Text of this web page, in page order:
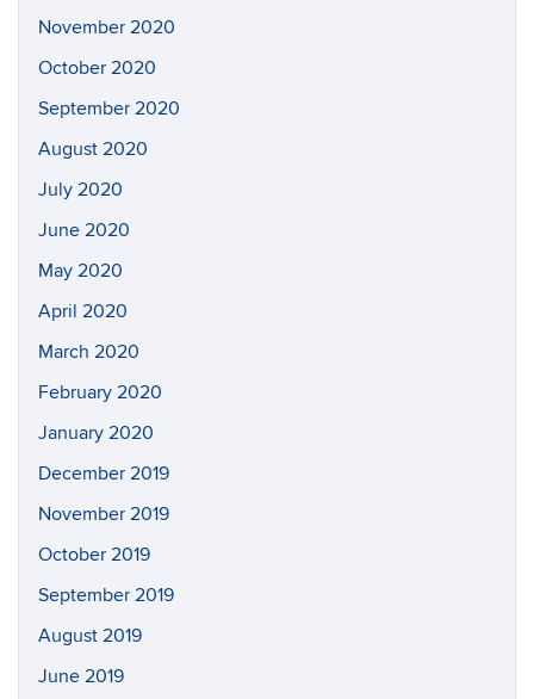
November 2020
October 2020
September 2020
August 2020
July 2020
June 2020
May 2020
April 2020
March 2020
February 2020
January 2020
December 2019
November 2019
October 2019
September 2019
August 2019
June 2019